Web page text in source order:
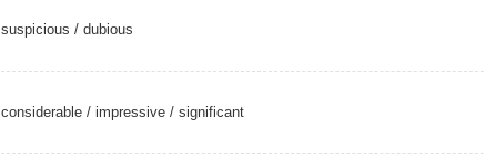
suspicious / dubious
considerable/ impressive/ significant